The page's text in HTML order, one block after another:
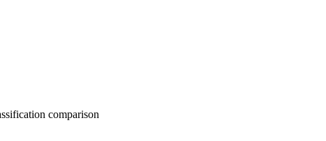
comparison